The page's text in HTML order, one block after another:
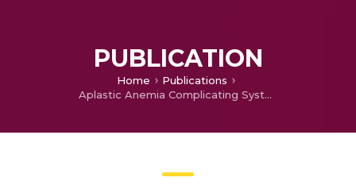
PUBLICATION
Home
Publications
Aplastic Anemia Complicating Systemic Lupus Erythematosus – Report of a Case and Review of the Literature